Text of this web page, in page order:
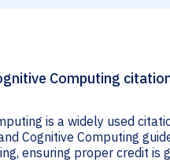
Computing
is a widely used
Cognitive Computing
ensuring proper credit is